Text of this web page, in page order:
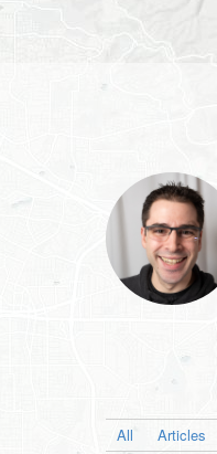
All Articles